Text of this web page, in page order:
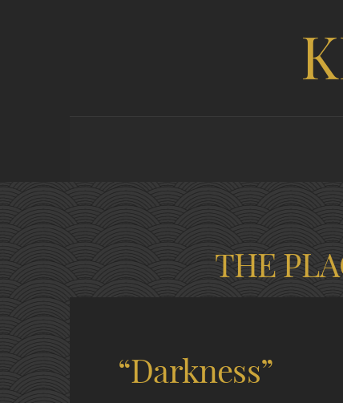
THE
“Darkness”